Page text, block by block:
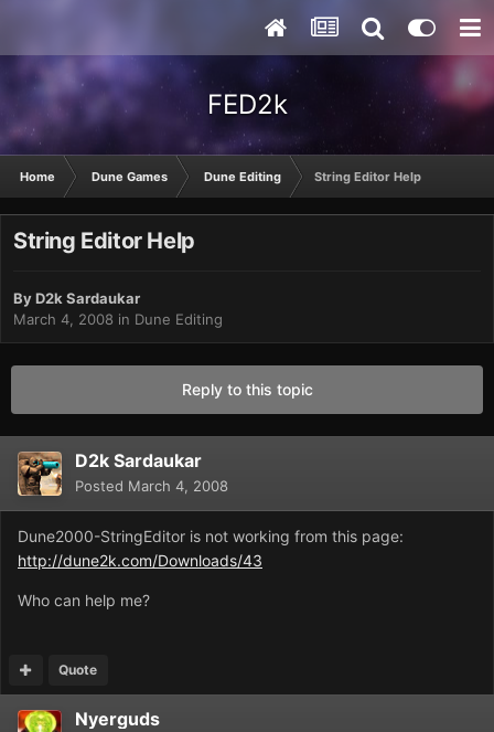
FED2k
Home Dune Games Dune Editing String Editor Help
String Editor Help
ByD2k Sardaukar
March 4, 2008 in Dune Editing
Reply to this topic
D2k Sardaukar
Posted March 4, 2008
Dune2000-StringEditor is not working from this page:
http://dune2k.com/Downloads/43
Who can help me?
Quote
Nyerguds